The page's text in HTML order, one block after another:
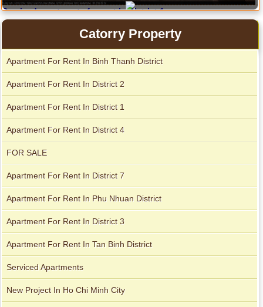
Serviced apartments for rent in District 1
City Garden apartment for rent
Catorry Property
Apartment For Rent In Binh Thanh District
Apartment For Rent In District 2
Apartment For Rent In District 1
Apartment For Rent In District 4
FOR SALE
Apartment For Rent In District 7
Apartment For Rent In Phu Nhuan District
Apartment For Rent In District 3
Apartment For Rent In Tan Binh District
Serviced Apartments
New Project In Ho Chi Minh City